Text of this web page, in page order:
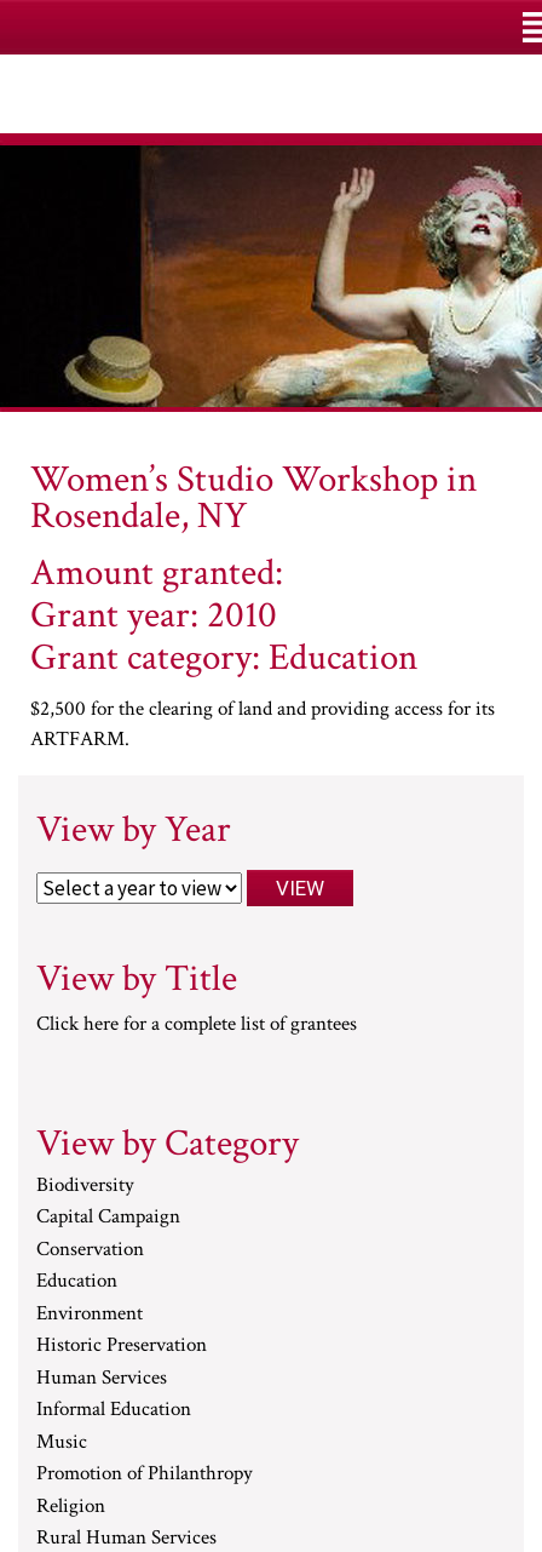
Women’s Studio Workshop in
Rosendale, NY
Amount granted:
Grant year: 2010
Grant category: Education
$2,500 for the clearing of land and providing access for its
ARTFARM.
View by Year
View by Title
Click here for a complete list of grantees
View by Category
Biodiversity
Capital Campaign
Conservation
Education
Environment
Historic Preservation
Human Services
Informal Education
Music
Promotion of Philanthropy
Religion
Rural Human Services